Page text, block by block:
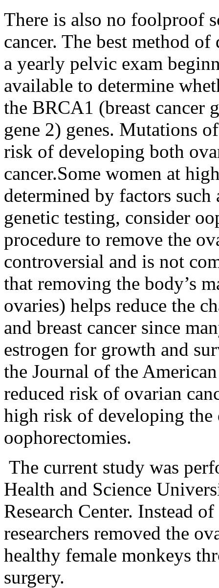
There is also no foolproof
cancer. The best method
a yearly pelvic exam
available to determine
the BRCA1 (breast cancer
gene 2) genes. Mutations
risk of developing both
cancer.Some women at
determined by factors
genetic testing, consider
procedure to remove the
controversial and is not
that removing the body’s
ovaries) helps reduce the
and breast cancer since
estrogen for growth and
the Journal of the
reduced risk of ovarian
high risk of developing the
oophorectomies.
The current study was
Health and Science
Research Center. Instead
researchers removed the
healthy female monkeys
surgery.